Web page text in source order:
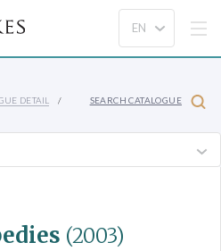
DETAIL SEARCH CATALOGUE
(2003)